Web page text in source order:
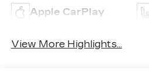
Apple CarPlay
View More Highlights...